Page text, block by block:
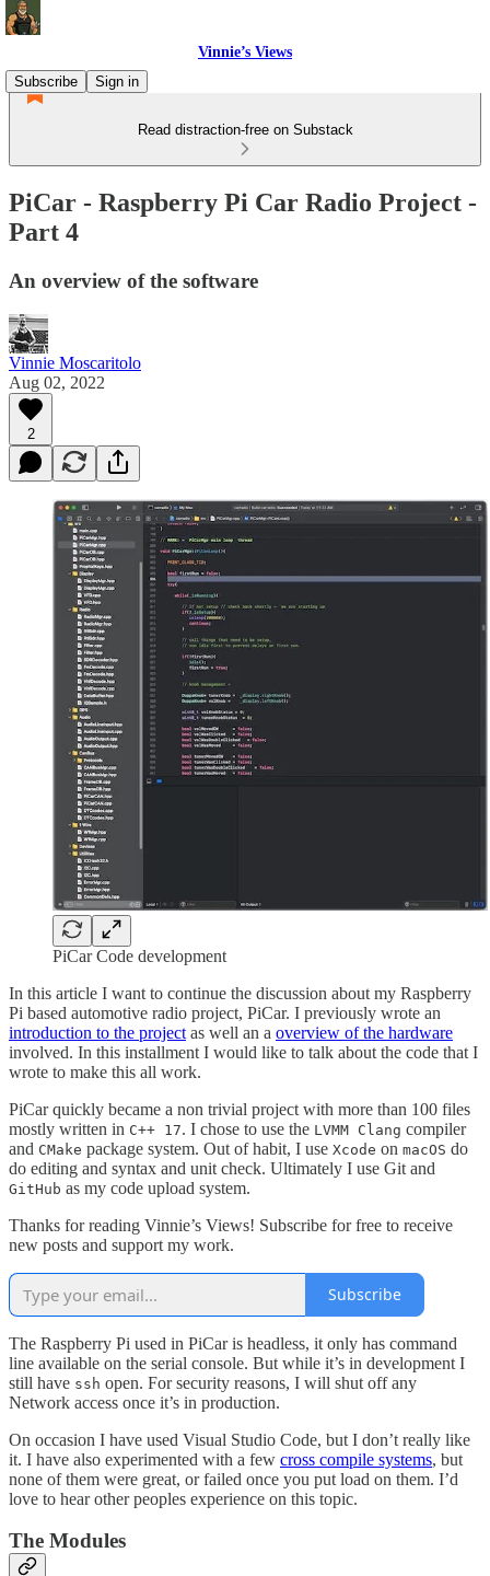
Vinnie’s Views
Subscribe
Sign in
Read distraction-free on Substack
PiCar - Raspberry Pi Car Radio Project -
Part 4
An overview of the software
Vinnie Moscaritolo
Aug 02, 2022
2
PiCar Code development
In this article I want to continue the discussion about my Raspberry
Pi based automotive radio project, PiCar. I previously wrote an
introduction to the project as well an a overview of the hardware
involved. In this installment I would like to talk about the code that I
wrote to make this all work.
PiCar quickly became a non trivial project with more than 100 files
mostly written in C++ 17. I chose to use the LVMM Clang compiler
and CMake package system. Out of habit, I use Xcode on macOS do
do editing and syntax and unit check. Ultimately I use Git and
GitHub as my code upload system.
Thanks for reading Vinnie’s Views! Subscribe for free to receive
new posts and support my work.
Subscribe
The Raspberry Pi used in PiCar is headless, it only has command
line available on the serial console. But while it’s in development I
still have ssh open. For security reasons, I will shut off any
Network access once it’s in production.
On occasion I have used Visual Studio Code, but I don’t really like
it. I have also experimented with a few cross compile systems, but
none of them were great, or failed once you put load on them. I’d
love to hear other peoples experience on this topic.
The Modules